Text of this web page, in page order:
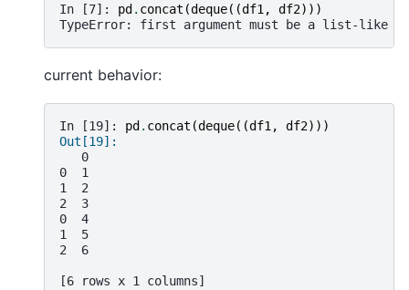
In [7]: pd . concat (deque((df1 , df2)))
TypeError: first argument must be a list-like of
current behavior:
In [19]: pd . concat (deque((df1, df2)))
Out[19]:
   0
0  1
1  2
2  3
0  4
1  5
2  6
[6 rows x 1 columns]